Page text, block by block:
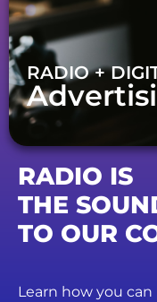
RADIO +
RADIO IS
THE
TO OUR
Learn how you can